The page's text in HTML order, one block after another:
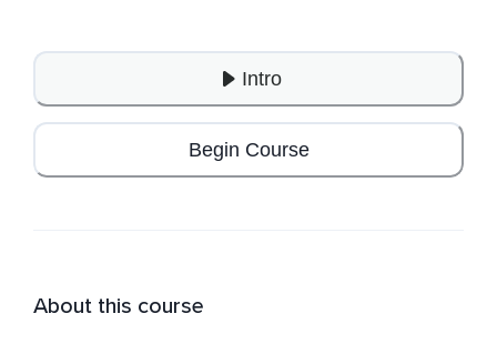
Intro
Begin Course
About this course